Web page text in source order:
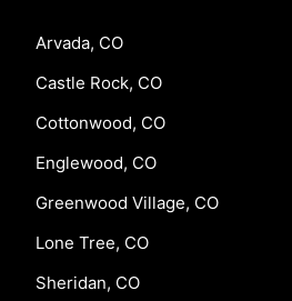
Arvada, CO
Castle Rock, CO
Cottonwood, CO
Englewood, CO
Greenwood Village, CO
Lone Tree, CO
Sheridan, CO